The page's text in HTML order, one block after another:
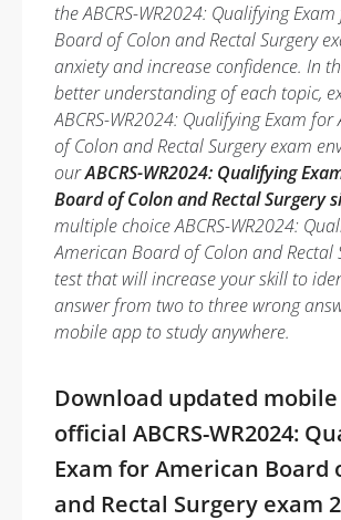
the ABCRS-WR2024: Qualifying
Board of Colon and Rectal Surgery
anxiety and increase confidence. In
better understanding of each topic,
ABCRS-WR2024: Qualifying Exam
of Colon and Rectal Surgery exam
ourABCRS-WR2024: Qualifying
Board of Colon and Rectal Surgery
multiple choice ABCRS-WR2024:
American Board of Colon and Rectal
test that will increase your skill to
answer from two to three wrong
mobile app to study anywhere.
Download updated
official ABCRS-WR2024:
Exam for American Board
and Rectal Surgery exam